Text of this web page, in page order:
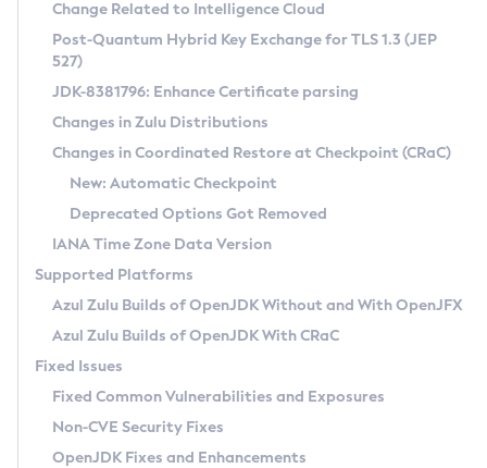
Supported (Zulu SA) on Linux
DEB
RPM
APK
Docker
Chainguard Docker
Free Distribution (Zulu CA) on Linux
DEB
RPM
APK
TAR.GZ
Docker
Paketo Buildpacks
Installing on Windows
Installing on macOS
Using SDKMAN! on Linux and macOS
Using Azul Metadata API
Updating Azul Zulu
Uninstalling Azul Zulu
Windows
macOS
Linux
Other Distributions
Managing Multiple Azul Zulu Versions
Windows
macOS
Linux
CVE and Version Search
CVE Search Tool
CVE History Tool
Version Search Tool
Commercial Compatibility Kit
IcedTea-Web
About IcedTea-Web
Release Notes
Download and Installation
How to Use IcedTea-Web
How to Use Deployment Ruleset
Configuration Options
Detailed Info
Versioning and Naming Conventions
Configuring Security Providers
Migrating Discovery to Metadata API
Timezone Updater
Incubator and Preview Features
Using Java Flight Recorder
FIPS integration in Zulu
Coordinated Restore at Checkpoint
(CRaC)
GC Log Analyzer
Azul Mission Control
Legal Notice
Change Related to Intelligence Cloud
Post-Quantum Hybrid Key Exchange for TLS 1.3 (JEP
527)
JDK-8381796: Enhance Certificate parsing
Changes in Zulu Distributions
Changes in Coordinated Restore at Checkpoint (CRaC)
New: Automatic Checkpoint
Deprecated Options Got Removed
IANA Time Zone Data Version
Supported Platforms
Azul Zulu Builds of OpenJDK Without and With OpenJFX
Azul Zulu Builds of OpenJDK With CRaC
Fixed Issues
Fixed Common Vulnerabilities and Exposures
Non-CVE Security Fixes
OpenJDK Fixes and Enhancements